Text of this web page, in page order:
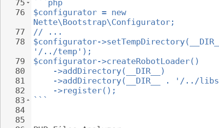
75
76
77
78
79
80
81
82
83
84
85
```php
$configurator = new
Nette\Bootstrap\Configurator;
// ...
$configurator-
'/../temp');
$configurator->createRobotLoader()
->addDirectory(__DIR__)
->addDirectory(__DIR__ . '/../
->register();
```